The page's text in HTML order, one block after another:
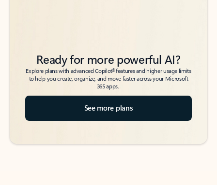
Ready for more powerful AI?
Explore plans with advanced Copilot6features and higher usage limits
to help you create, organize, and move faster across your Microsoft
365 apps.
See more plans